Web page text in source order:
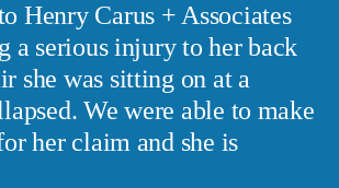
Henry Carus + Associates
a serious injury to her back
she was sitting on at a
We were able to make
her claim and she is